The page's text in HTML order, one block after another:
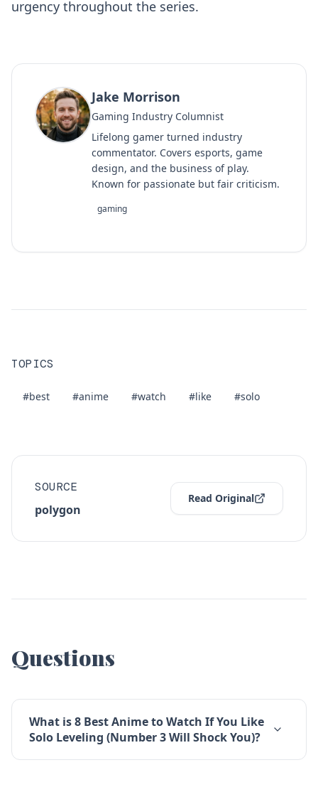
urgency throughout the series.
Jake Morrison
Gaming Industry Columnist
Lifelong gamer turned industry
commentator. Covers esports, game
design, and the business of play.
Known for passionate but fair criticism.
gaming
TOPICS
#best #anime #watch #like #solo
SOURCE
polygon
Read Original
Questions
What is 8 Best Anime to Watch If You Like
Solo Leveling (Number 3 Will Shock You)?